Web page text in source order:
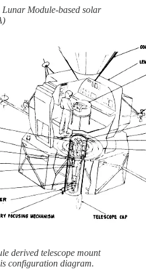
Module-based solar
derived telescope mount
configuration diagram.